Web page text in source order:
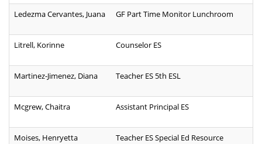
Ledezma Cervantes, Juana GF Part Time Monitor Lunchroom
Litrell, Korinne Counselor ES
Martinez-Jimenez, Diana Teacher ES 5th ESL
Mcgrew, Chaitra Assistant Principal ES
Moises, Henryetta Teacher ES Special Ed Resource